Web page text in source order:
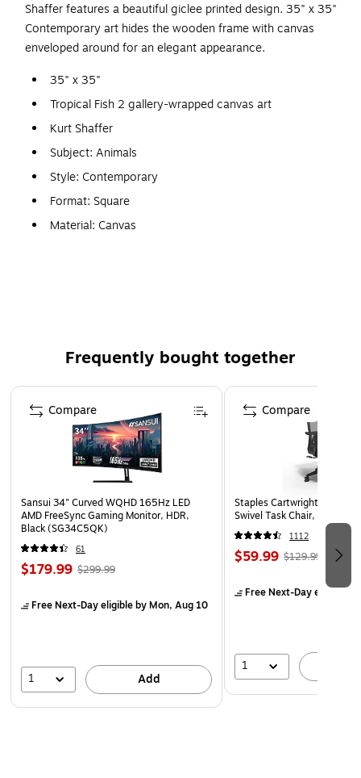
Shaffer features a beautiful giclee printed design. 35" x 35"
Contemporary art hides the wooden frame with canvas
enveloped around for an elegant appearance.
35" x 35"
Tropical Fish 2 gallery-wrapped canvas art
Kurt Shaffer
Subject: Animals
Style: Contemporary
Format: Square
Material: Canvas
Frequently bought together
Page 1 of 4
Sansui 34" Curved WQHD 165Hz LED
AMD FreeSync Gaming Monitor, HDR,
Black (SG34C5QK)
61
$179.99 $299.99
Free Next-Day eligibleby Mon, Aug 10
1 Add
Compare
Staples Cartwright
Swivel Task Chair, Black
1112
$59.99 $129.99
Free Next-Day eligibleby
1
Compare